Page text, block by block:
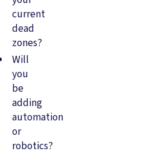
current
dead
zones?
Will
you
be
adding
automation
or
robotics?